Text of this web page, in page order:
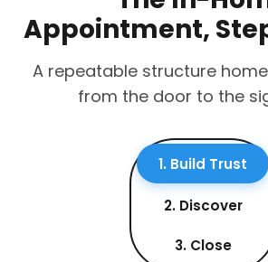
Appointment,
A repeatable structure
from the door to the
1. Build Trust
2. Discover
3. Close